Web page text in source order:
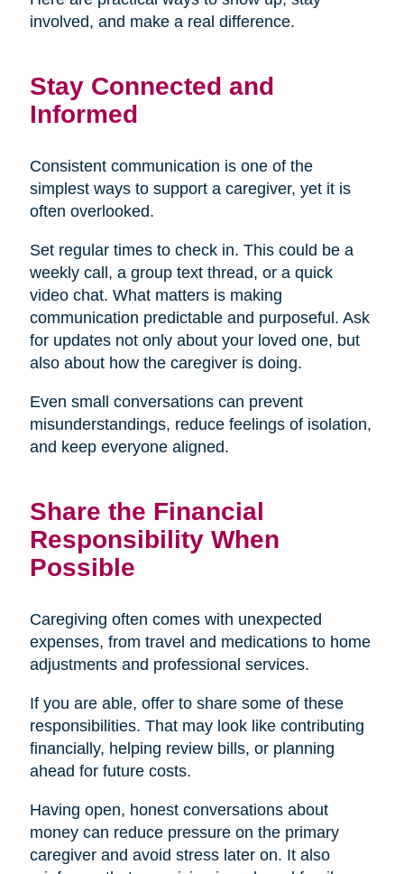
involved, and make a real difference.
Stay Connected and
Informed
Consistent communication is one of the
simplest ways to support a caregiver, yet it is
often overlooked.
Set regular times to check in. This could be a
weekly call, a group text thread, or a quick
video chat. What matters is making
communication predictable and purposeful. Ask
for updates not only about your loved one, but
also about how the caregiver is doing.
Even small conversations can prevent
misunderstandings, reduce feelings of isolation,
and keep everyone aligned.
Share the Financial
Responsibility When
Possible
Caregiving often comes with unexpected
expenses, from travel and medications to home
adjustments and professional services.
If you are able, offer to share some of these
responsibilities. That may look like contributing
financially, helping review bills, or planning
ahead for future costs.
Having open, honest conversations about
money can reduce pressure on the primary
caregiver and avoid stress later on. It also